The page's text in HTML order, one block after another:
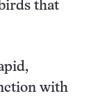
that
with